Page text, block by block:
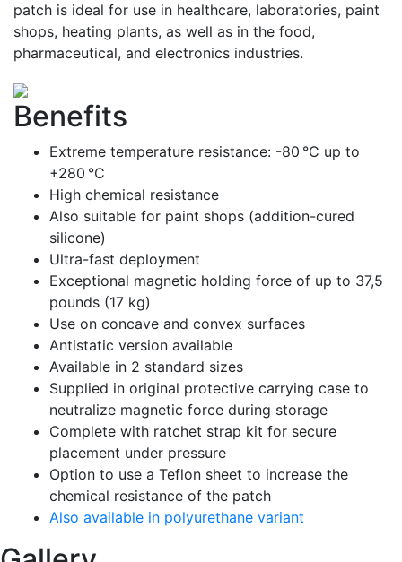
patch is ideal for use in healthcare, laboratories, paint
shops, heating plants, as well as in the food,
pharmaceutical, and electronics industries.
Benefits
Extreme temperature resistance: -80 °C up to
+280 °C
High chemical resistance
Also suitable for paint shops (addition-cured
silicone)
Ultra-fast deployment
Exceptional magnetic holding force of up to 37,5
pounds (17 kg)
Use on concave and convex surfaces
Antistatic version available
Available in 2 standard sizes
Supplied in original protective carrying case to
neutralize magnetic force during storage
Complete with ratchet strap kit for secure
placement under pressure
Option to use a Teflon sheet to increase the
chemical resistance of the patch
Also available in polyurethane variant